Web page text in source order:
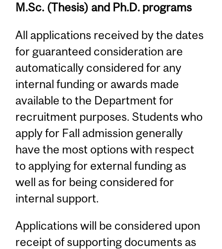
M.Sc. (Thesis) and Ph.D. programs
All applications received by the dates
for guaranteed consideration are
automatically considered for any
internal funding or awards made
available to the Department for
recruitment purposes. Students who
apply for Fall admission generally
have the most options with respect
to applying for external funding as
well as for being considered for
internal support.
Applications will be considered upon
receipt of supporting documents as